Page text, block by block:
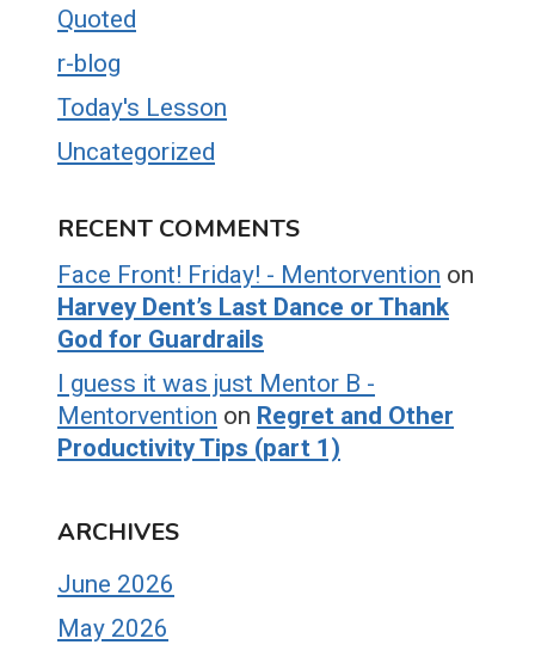
Quoted
r-blog
Today's Lesson
Uncategorized
RECENT COMMENTS
Face Front! Friday! - Mentorvention on
Harvey Dent’s Last Dance or Thank
God for Guardrails
I guess it was just Mentor B -
Mentorvention on Regret and Other
Productivity Tips (part 1)
ARCHIVES
June 2026
May 2026